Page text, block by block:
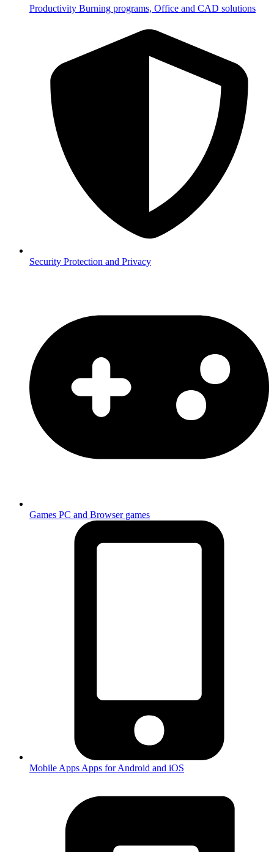
Productivity Burning programs, Office and CAD solutions
Security Protection and Privacy
Games PC and Browser games
Mobile Apps Apps for Android and iOS